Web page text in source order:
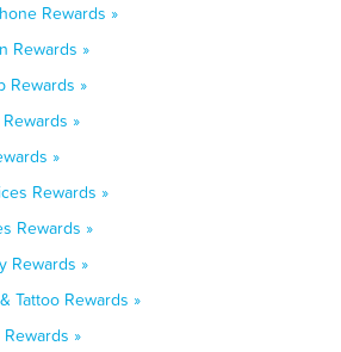
Rewards »
Rewards »
Rewards »
»
»
Rewards »
Rewards »
Rewards »
Tattoo Rewards »
»